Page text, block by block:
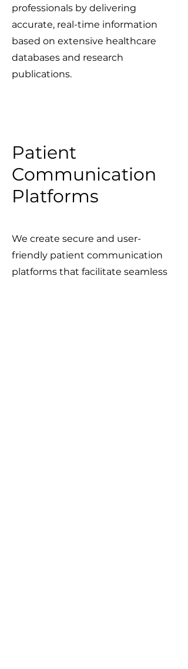
professionals by delivering
accurate, real-time information
based on extensive healthcare
databases and research
publications.
Patient
Communication
Platforms
We create secure and user-
friendly patient communication
platforms that facilitate seamless